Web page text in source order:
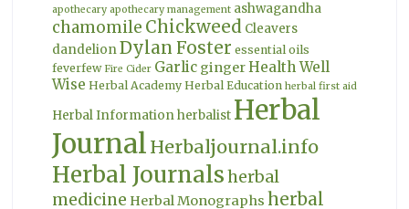
apothecary apothecary management ashwagandha
chamomile Chickweed Cleavers
dandelion Dylan Foster essential oils
feverfew Fire Cider Garlic gingerHealth Well
Wise Herbal Academy Herbal Education herbal first aid
Herbal Information herbalist Herbal
Journal Herbaljournal.info
Herbal Journalsherbal
medicine Herbal Monographs herbal